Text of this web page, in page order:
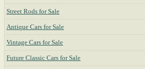
Street Rods for Sale
Antique Cars for Sale
Vintage Cars for Sale
Future Classic Cars for Sale